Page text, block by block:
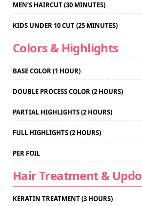
MEN’S HAIRCUT (30 MINUTES)
KIDS UNDER 10 CUT (25 MINUTES)
Colors & Highlights
BASE COLOR (1 HOUR)
DOUBLE PROCESS COLOR (2 HOURS)
PARTIAL HIGHLIGHTS (2 HOURS)
FULL HIGHLIGHTS (2 HOURS)
PER FOIL
Hair Treatment & Updo
KERATIN TREATMENT (3 HOURS)